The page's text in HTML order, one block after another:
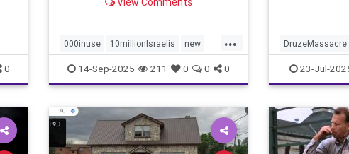
0
...
000inuse 10millionIsraelis new
proportionately680
14-Sep-2025 211 0 0 0
DruzeMassacre
23-Jul-